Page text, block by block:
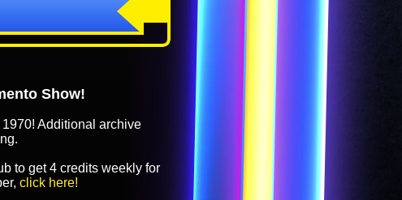
Show!
Additional archive
to get 4 credits weekly for
click here!